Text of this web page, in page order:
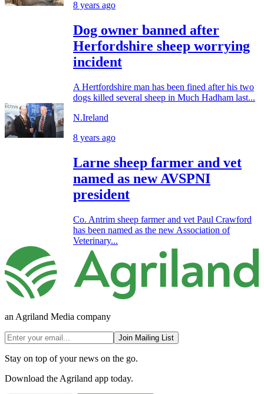
8 years ago
Dog owner banned after
Herfordshire sheep worrying
incident
A Hertfordshire man has been fined after his two
dogs killed several sheep in Much Hadham last...
N.Ireland
8 years ago
Larne sheep farmer and vet
named as new AVSPNI
president
Co. Antrim sheep farmer and vet Paul Crawford
has been named as the new Association of
Veterinary...
an Agriland Media company
Join Mailing List
Stay on top of your news on the go.
Download the Agriland app today.